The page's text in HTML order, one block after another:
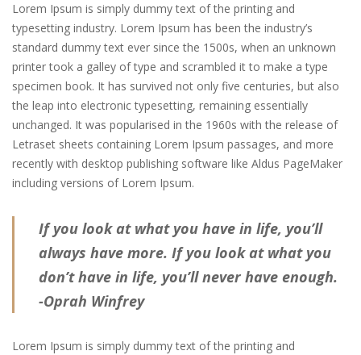
Lorem Ipsum is simply dummy text of the printing and
typesetting industry. Lorem Ipsum has been the industry’s
standard dummy text ever since the 1500s, when an unknown
printer took a galley of type and scrambled it to make a type
specimen book. It has survived not only five centuries, but also
the leap into electronic typesetting, remaining essentially
unchanged. It was popularised in the 1960s with the release of
Letraset sheets containing Lorem Ipsum passages, and more
recently with desktop publishing software like Aldus PageMaker
including versions of Lorem Ipsum.
If you look at what you have in life, you’ll
always have more. If you look at what you
don’t have in life, you’ll never have enough.
-Oprah Winfrey
Lorem Ipsum is simply dummy text of the printing and